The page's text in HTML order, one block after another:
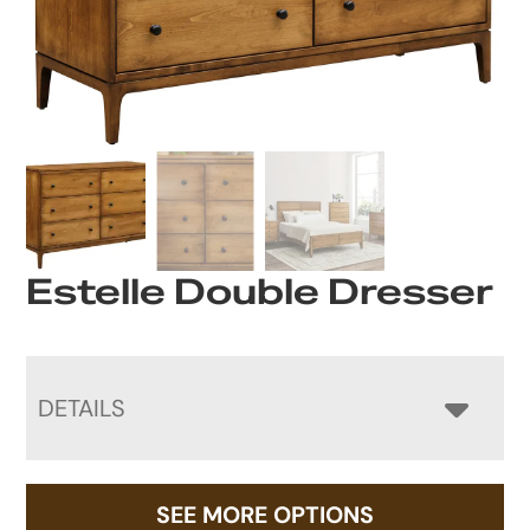
Estelle Double Dresser
DETAILS
SEE MORE OPTIONS